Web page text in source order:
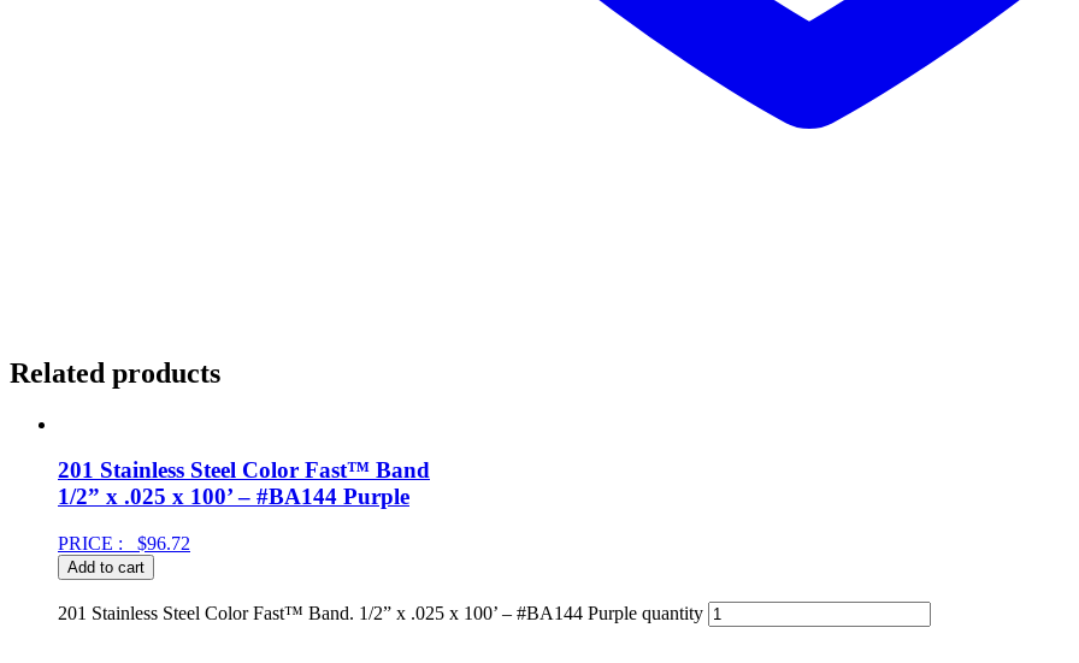
Related products
201 Stainless Steel Color Fast™ Band
1/2” x .025 x 100’ – #BA144 Purple
PRICE : $96.72
Add to cart
201 Stainless Steel Color Fast™ Band. 1/2” x .025 x 100’ – #BA144 Purple quantity